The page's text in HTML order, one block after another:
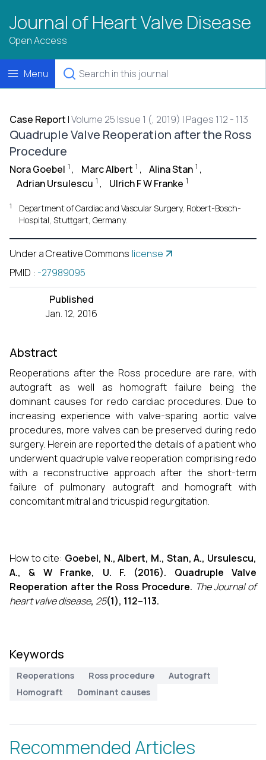
Journal of Heart Valve Disease
Open Access
Menu
Case Report |Volume 25 Issue 1 (, 2019) | Pages 112 - 113
Quadruple Valve Reoperation after the Ross
Procedure
Nora Goebel 1 , Marc Albert 1 , Alina Stan 1 ,
Adrian Ursulescu 1 , Ulrich F W Franke 1
1
Department of Cardiac and Vascular Surgery, Robert-Bosch-
Hospital, Stuttgart, Germany.
Under a Creative Commons license
PMID : -27989095
Published
Jan. 12, 2016
Abstract
Reoperations after the Ross procedure are rare, with
autograft as well as homograft failure being the
dominant causes for redo cardiac procedures. Due to
increasing experience with valve-sparing aortic valve
procedures, more valves can be preserved during redo
surgery. Herein are reported the details of a patient who
underwent quadruple valve reoperation comprising redo
with a reconstructive approach after the short-term
failure of pulmonary autograft and homograft with
concomitant mitral and tricuspid regurgitation.
How to cite: Goebel, N., Albert, M., Stan, A., Ursulescu,
A., & W Franke, U. F. (2016). Quadruple Valve
Reoperation after the Ross Procedure. The Journal of
heart valve disease, 25(1), 112–113.
Keywords
Reoperations Ross procedure
Autograft
Homograft
Dominant causes
Recommended Articles